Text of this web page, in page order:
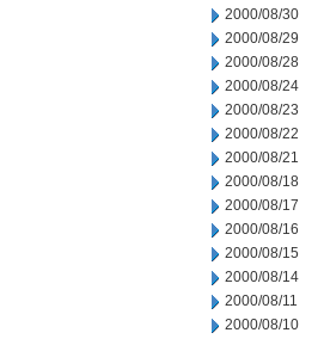
2000/08/30
2000/08/29
2000/08/28
2000/08/24
2000/08/23
2000/08/22
2000/08/21
2000/08/18
2000/08/17
2000/08/16
2000/08/15
2000/08/14
2000/08/11
2000/08/10